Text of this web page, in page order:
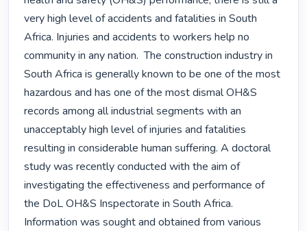
very high level of accidents and fatalities in South
Africa. Injuries and accidents to workers help no
community in any nation.  The construction industry in
South Africa is generally known to be one of the most
hazardous and has one of the most dismal OH&S
records among all industrial segments with an
unacceptably high level of injuries and fatalities
resulting in considerable human suffering. A doctoral
study was recently conducted with the aim of
investigating the effectiveness and performance of
the DoL OH&S Inspectorate in South Africa.
Information was sought and obtained from various